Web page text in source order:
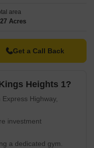
area
Acres
Get a Call Back
Heights 1?
Highway,
investment
a dedicated gym.